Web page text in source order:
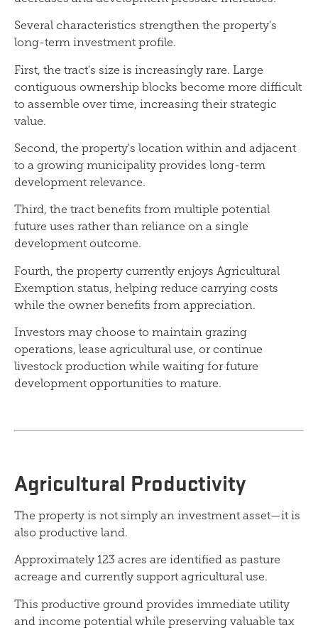
Several characteristics strengthen the property's
long-term investment profile.
First, the tract's size is increasingly rare. Large
contiguous ownership blocks become more difficult
to assemble over time, increasing their strategic
value.
Second, the property's location within and adjacent
to a growing municipality provides long-term
development relevance.
Third, the tract benefits from multiple potential
future uses rather than reliance on a single
development outcome.
Fourth, the property currently enjoys Agricultural
Exemption status, helping reduce carrying costs
while the owner benefits from appreciation.
Investors may choose to maintain grazing
operations, lease agricultural use, or continue
livestock production while waiting for future
development opportunities to mature.
Agricultural Productivity
The property is not simply an investment asset—it is
also productive land.
Approximately 123 acres are identified as pasture
acreage and currently support agricultural use.
This productive ground provides immediate utility
and income potential while preserving valuable tax